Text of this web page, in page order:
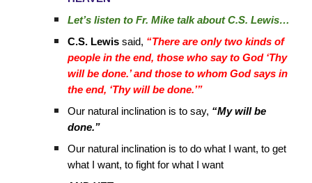
Let’s listen to Fr. Mike talk about C.S. Lewis…
C.S. Lewis said, “There are only two kinds of
people in the end, those who say to God ‘Thy
will be done.’ and those to whom God says in
the end, ‘Thy will be done.’”
Our natural inclination is to say, “My will be
done.”
Our natural inclination is to do what I want, to get
what I want, to fight for what I want